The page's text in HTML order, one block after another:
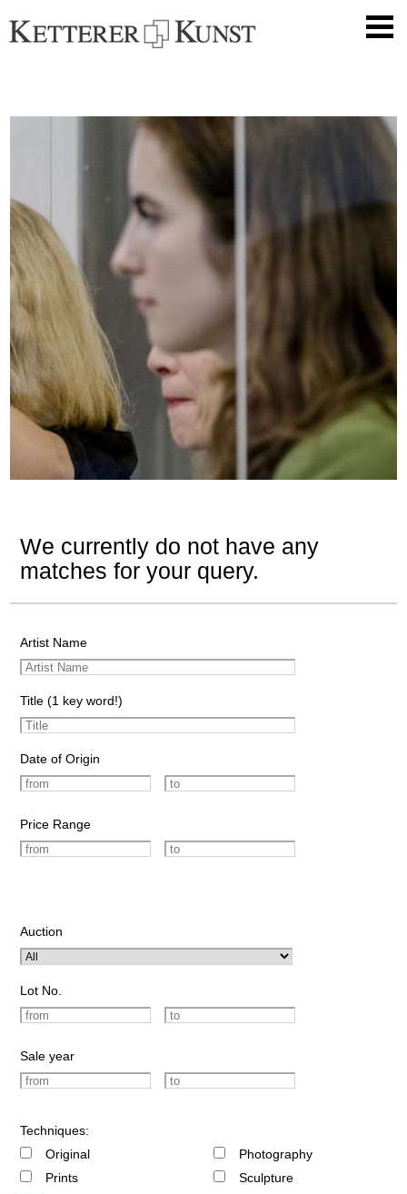
We currently do not have any
matches for your query.
Artist Name
Title (1 key word!)
Date of Origin
Price Range
Auction
Lot No.
Sale year
Techniques:
Original
Prints
Photography
Sculpture